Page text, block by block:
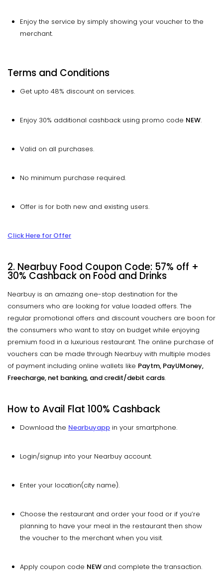
Enjoy the service by simply showing your voucher to the
merchant.
Terms and Conditions
Get upto 48% discount on services.
Enjoy 30% additional cashback using promo code NEW.
Valid on all purchases.
No minimum purchase required.
Offer is for both new and existing users.
Click Here for Offer
2. Nearbuy Food Coupon Code: 57% off +
30% Cashback on Food and Drinks
Nearbuy is an amazing one-stop destination for the
consumers who are looking for value loaded offers. The
regular promotional offers and discount vouchers are boon for
the consumers who want to stay on budget while enjoying
premium food in a luxurious restaurant. The online purchase of
vouchers can be made through Nearbuy with multiple modes
of payment including online wallets like Paytm, PayUMoney,
Freecharge, net banking, and credit/debit cards.
How to Avail Flat 100% Cashback
Download the Nearbuyapp in your smartphone.
Login/signup into your Nearbuy account.
Enter your location(city name).
Choose the restaurant and order your food or if you’re
planning to have your meal in the restaurant then show
the voucher to the merchant when you visit.
Apply coupon code NEW and complete the transaction.